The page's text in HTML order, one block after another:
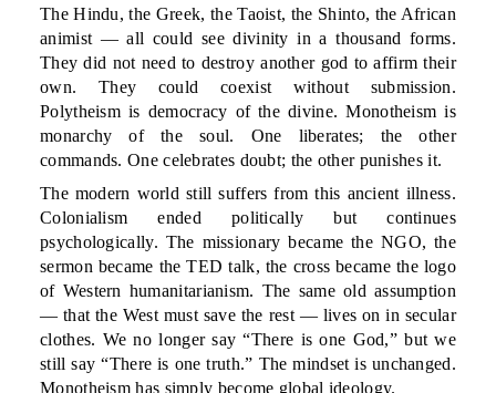
The Hindu, the Greek, the Taoist, the Shinto, the African
animist — all could see divinity in a thousand forms.
They did not need to destroy another god to affirm their
own. They could coexist without submission.
Polytheism is democracy of the divine. Monotheism is
monarchy of the soul. One liberates; the other
commands. One celebrates doubt; the other punishes it.
The modern world still suffers from this ancient illness.
Colonialism ended politically but continues
psychologically. The missionary became the NGO, the
sermon became the TED talk, the cross became the logo
of Western humanitarianism. The same old assumption
— that the West must save the rest — lives on in secular
clothes. We no longer say “There is one God,” but we
still say “There is one truth.” The mindset is unchanged.
Monotheism has simply become global ideology.